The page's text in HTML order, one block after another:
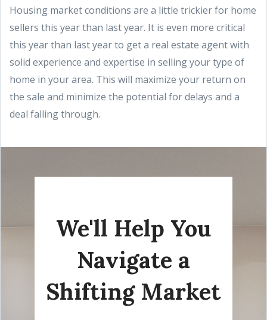
Housing market conditions are a little trickier for home
sellers this year than last year. It is even more critical
this year than last year to get a real estate agent with
solid experience and expertise in selling your type of
home in your area. This will maximize your return on
the sale and minimize the potential for delays and a
deal falling through.
We'll Help You
Navigate a
Shifting Market